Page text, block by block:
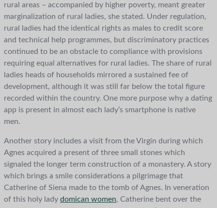
rural areas – accompanied by higher poverty, meant greater
marginalization of rural ladies, she stated. Under regulation,
rural ladies had the identical rights as males to credit score
and technical help programmes, but discriminatory practices
continued to be an obstacle to compliance with provisions
requiring equal alternatives for rural ladies. The share of rural
ladies heads of households mirrored a sustained fee of
development, although it was still far below the total figure
recorded within the country. One more purpose why a dating
app is present in almost each lady’s smartphone is native
men.
Another story includes a visit from the Virgin during which
Agnes acquired a present of three small stones which
signaled the longer term construction of a monastery. A story
which brings a smile considerations a pilgrimage that
Catherine of Siena made to the tomb of Agnes. In veneration
of this holy lady domican women, Catherine bent over the